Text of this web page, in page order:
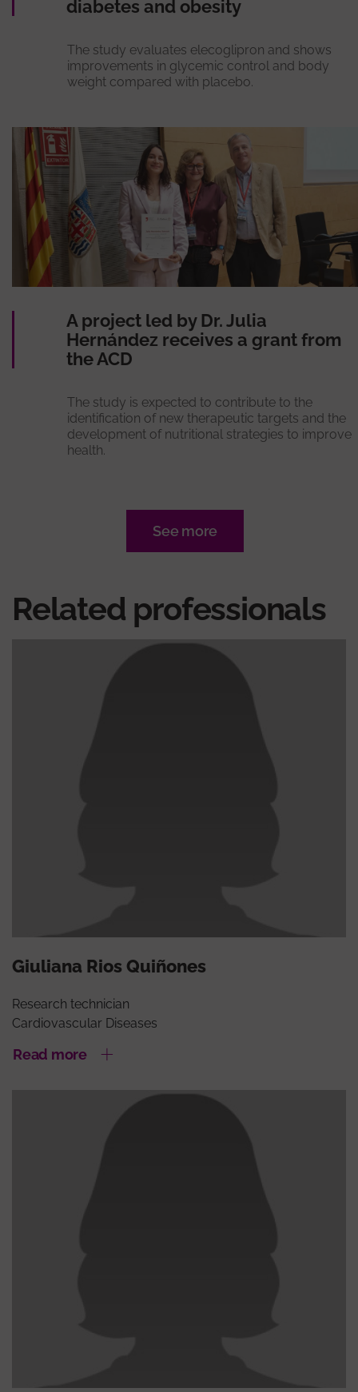
diabetes and obesity
The study evaluates elecoglipron and shows
improvements in glycemic control and body
weight compared with placebo.
A project led by Dr. Julia
Hernández receives a grant from
the ACD
The study is expected to contribute to the
identification of new therapeutic targets and the
development of nutritional strategies to improve
health.
See more
Related professionals
Giuliana Rios Quiñones
Research technician
Cardiovascular Diseases
Read more